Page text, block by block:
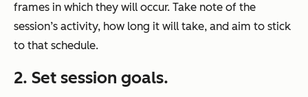
frames in which they will occur. Take note of the
session’s activity, how long it will take, and aim to stick
to that schedule.
2. Set session goals.